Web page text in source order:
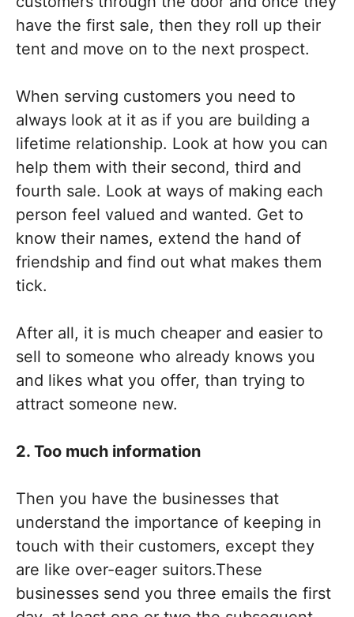
have the first sale, then they roll up their
tent and move on to the next prospect.
When serving customers you need to
always look at it as if you are building a
lifetime relationship. Look at how you can
help them with their second, third and
fourth sale. Look at ways of making each
person feel valued and wanted. Get to
know their names, extend the hand of
friendship and find out what makes them
tick.
After all, it is much cheaper and easier to
sell to someone who already knows you
and likes what you offer, than trying to
attract someone new.
2. Too much information
Then you have the businesses that
understand the importance of keeping in
touch with their customers, except they
are like over-eager suitors.These
businesses send you three emails the first